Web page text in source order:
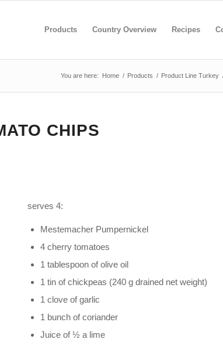
Products Country Overview Recipes
You are here: Home / Products / Product Line Turkey
CHIPS
serves 4:
Mestemacher Pumpernickel
4 cherry tomatoes
1 tablespoon of olive oil
1 tin of chickpeas (240 g drained net weight)
1 clove of garlic
1 bunch of coriander
Juice of ½ a lime